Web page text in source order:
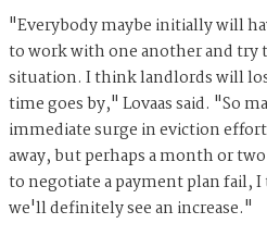
"Everybody maybe initially will
to work with one another and
situation. I think landlords will
time goes by," Lovaas said. "So
immediate surge in eviction
away, but perhaps a month or
to negotiate a payment plan
we'll definitely see an increase."